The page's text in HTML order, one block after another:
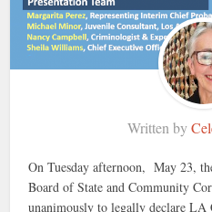
Written by
On Tuesday afternoon, May 23,
Board of State and Community
unanimously to legally declare LA